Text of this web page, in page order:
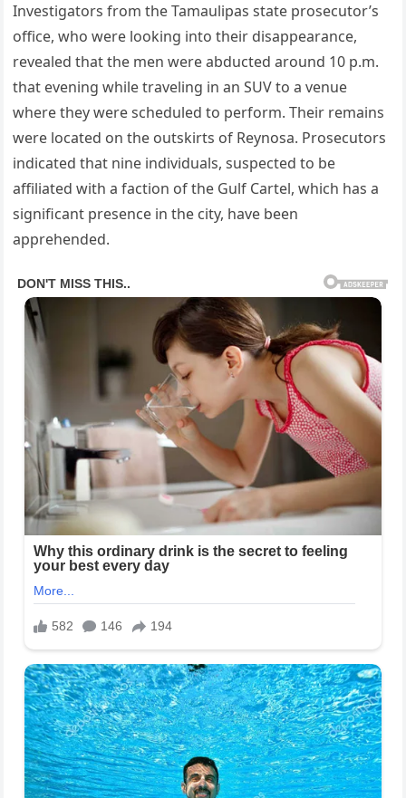
Investigators from the Tamaulipas state prosecutor’s
office, who were looking into their disappearance,
revealed that the men were abducted around 10 p.m.
that evening while traveling in an SUV to a venue
where they were scheduled to perform. Their remains
were located on the outskirts of Reynosa. Prosecutors
indicated that nine individuals, suspected to be
affiliated with a faction of the Gulf Cartel, which has a
significant presence in the city, have been
apprehended.